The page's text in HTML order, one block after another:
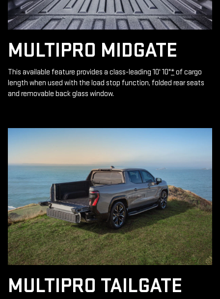
MULTIPRO MIDGATE
This available feature provides a class-leading 10' 10"*of cargo
length when used with the load stop function, folded rear seats
and removable back glass window.
MULTIPRO TAILGATE